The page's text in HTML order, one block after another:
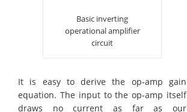
Basic inverting
operational amplifier
circuit
It is easy to derive the op-amp gain
equation. The input to the op-amp itself
draws no current as far as our